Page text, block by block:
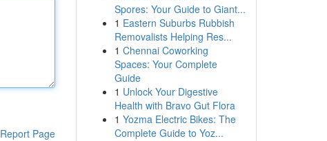
Report Page
Spores: Your Guide to Giant...
1 Eastern Suburbs Rubbish
Removalists Helping Res...
1 Chennai Coworking
Spaces: Your Complete
Guide
1 Unlock Your Digestive
Health with Bravo Gut Flora
1 Yozma Electric Bikes: The
Complete Guide to Yoz...